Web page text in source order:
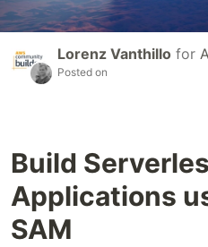
Lorenz Vanthillo for
Posted on
Build
Applications
SAM